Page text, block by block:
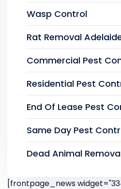
Wasp Control
Rat Removal
Commercial Pest
Residential Pest
End Of Lease Pest
Same Day Pest
Dead Animal
[frontpage_news